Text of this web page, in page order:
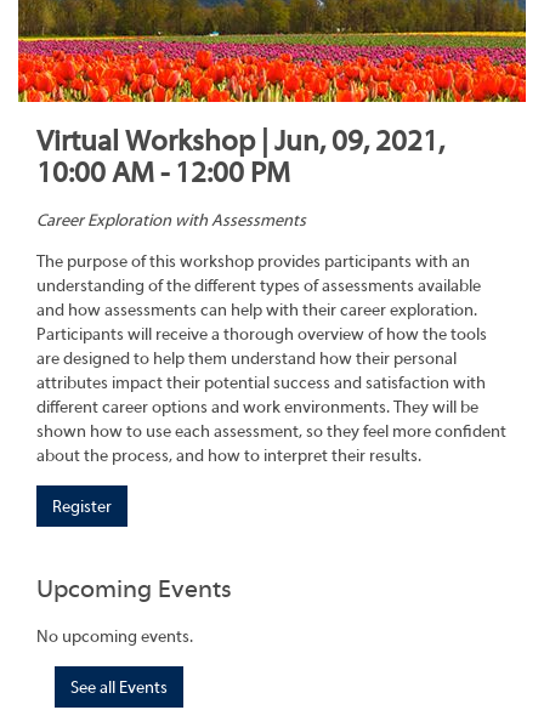
Virtual Workshop | Jun, 09, 2021,
10:00 AM - 12:00 PM
Career Exploration with Assessments
The purpose of this workshop provides participants with an
understanding of the different types of assessments available
and how assessments can help with their career exploration.
Participants will receive a thorough overview of how the tools
are designed to help them understand how their personal
attributes impact their potential success and satisfaction with
different career options and work environments. They will be
shown how to use each assessment, so they feel more confident
about the process, and how to interpret their results.
Register
Upcoming Events
No upcoming events.
See all Events